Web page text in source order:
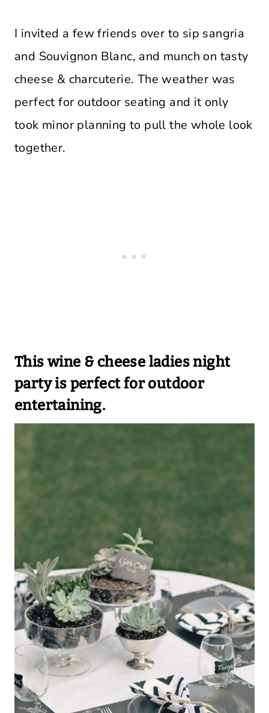
I invited a few friends over to sip sangria
and Souvignon Blanc, and munch on tasty
cheese & charcuterie. The weather was
perfect for outdoor seating and it only
took minor planning to pull the whole look
together.
This wine & cheese ladies night
party is perfect for outdoor
entertaining.